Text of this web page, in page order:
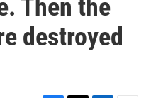
Then the
destroyed